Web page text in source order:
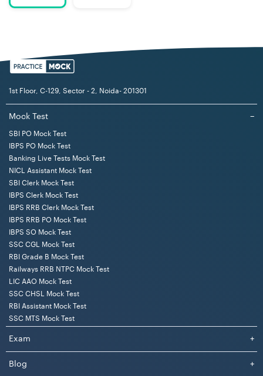
1st Floor, C-129, Sector - 2, Noida- 201301
Mock Test −
SBI PO Mock Test
IBPS PO Mock Test
Banking Live Tests Mock Test
NICL Assistant Mock Test
SBI Clerk Mock Test
IBPS Clerk Mock Test
IBPS RRB Clerk Mock Test
IBPS RRB PO Mock Test
IBPS SO Mock Test
SSC CGL Mock Test
RBI Grade B Mock Test
Railways RRB NTPC Mock Test
LIC AAO Mock Test
SSC CHSL Mock Test
RBI Assistant Mock Test
SSC MTS Mock Test
Exam +
Blog +